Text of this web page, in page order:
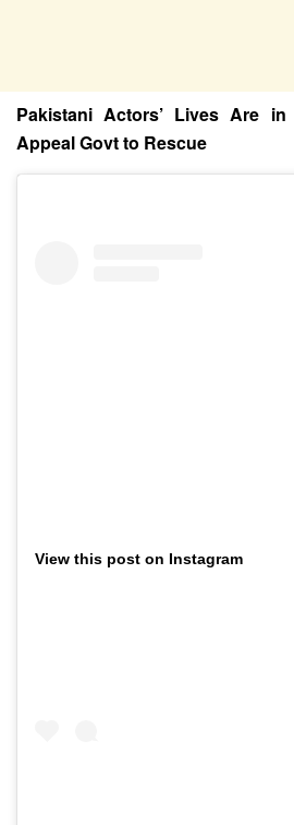
Pakistani Actors’ Lives Are
Appeal Govt to Rescue
View this post on Instagram